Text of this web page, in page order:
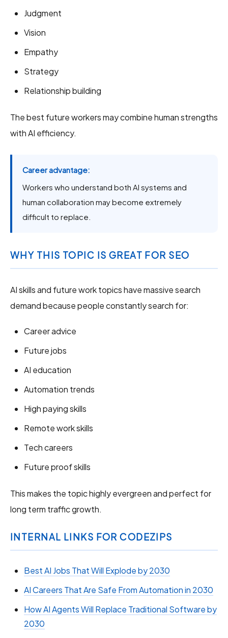
Judgment
Vision
Empathy
Strategy
Relationship building
The best future workers may combine human strengths
with AI efficiency.
Career advantage:
Workers who understand both AI systems and
human collaboration may become extremely
difficult to replace.
WHY THIS TOPIC IS GREAT FOR SEO
AI skills and future work topics have massive search
demand because people constantly search for:
Career advice
Future jobs
AI education
Automation trends
High paying skills
Remote work skills
Tech careers
Future proof skills
This makes the topic highly evergreen and perfect for
long term traffic growth.
INTERNAL LINKS FOR CODEZIPS
Best AI Jobs That Will Explode by 2030
AI Careers That Are Safe From Automation in 2030
How AI Agents Will Replace Traditional Software by
2030